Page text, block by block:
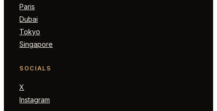
Paris
Dubai
Tokyo
Singapore
SOCIALS
X
Instagram